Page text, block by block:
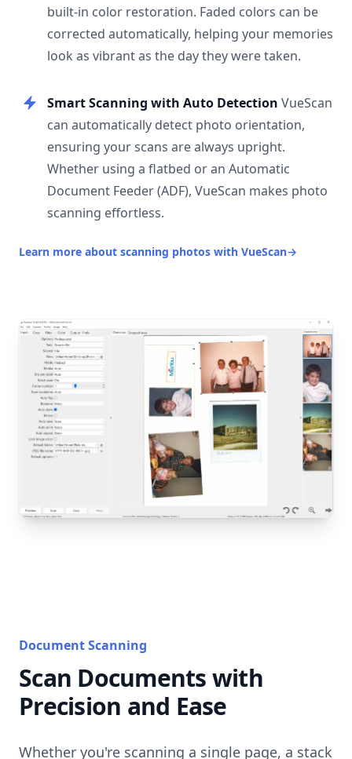
built-in color restoration. Faded colors can be
corrected automatically, helping your memories
look as vibrant as the day they were taken.
Smart Scanning with Auto Detection VueScan
can automatically detect photo orientation,
ensuring your scans are always upright.
Whether using a flatbed or an Automatic
Document Feeder (ADF), VueScan makes photo
scanning effortless.
Learn more about scanning photos with VueScan→
Document Scanning
Scan Documents with
Precision and Ease
Whether you're scanning a single page, a stack